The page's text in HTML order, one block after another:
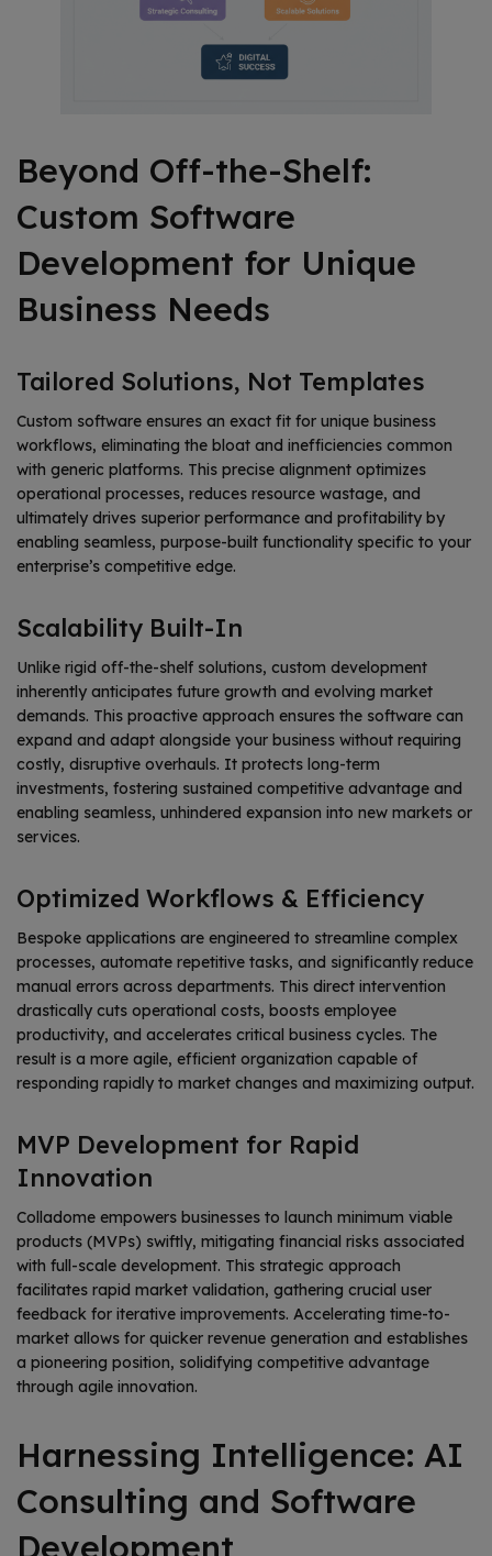
Beyond Off-the-Shelf:
Custom Software
Development for Unique
Business Needs
Tailored Solutions, Not Templates
Custom software ensures an exact fit for unique business
workflows, eliminating the bloat and inefficiencies common
with generic platforms. This precise alignment optimizes
operational processes, reduces resource wastage, and
ultimately drives superior performance and profitability by
enabling seamless, purpose-built functionality specific to your
enterprise’s competitive edge.
Scalability Built-In
Unlike rigid off-the-shelf solutions, custom development
inherently anticipates future growth and evolving market
demands. This proactive approach ensures the software can
expand and adapt alongside your business without requiring
costly, disruptive overhauls. It protects long-term
investments, fostering sustained competitive advantage and
enabling seamless, unhindered expansion into new markets or
services.
Optimized Workflows & Efficiency
Bespoke applications are engineered to streamline complex
processes, automate repetitive tasks, and significantly reduce
manual errors across departments. This direct intervention
drastically cuts operational costs, boosts employee
productivity, and accelerates critical business cycles. The
result is a more agile, efficient organization capable of
responding rapidly to market changes and maximizing output.
MVP Development for Rapid
Innovation
Colladome empowers businesses to launch minimum viable
products (MVPs) swiftly, mitigating financial risks associated
with full-scale development. This strategic approach
facilitates rapid market validation, gathering crucial user
feedback for iterative improvements. Accelerating time-to-
market allows for quicker revenue generation and establishes
a pioneering position, solidifying competitive advantage
through agile innovation.
Harnessing Intelligence: AI
Consulting and Software
Development